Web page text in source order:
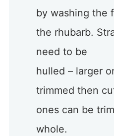
by washing the
the rhubarb.
need to be
hulled – larger
trimmed then
ones can be
whole.